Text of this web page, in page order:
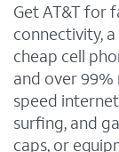
Get AT&T for
connectivity,
cheap cell
and over
speed
surfing, and
caps, or